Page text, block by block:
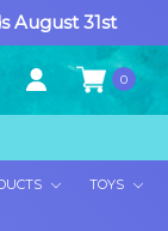
August 31st
0
TOYS